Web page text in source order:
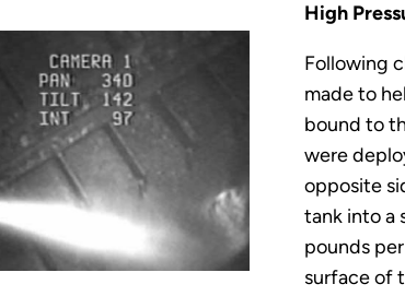
High
Following
made to
bound to
were
opposite
tank into a
pounds
surface of